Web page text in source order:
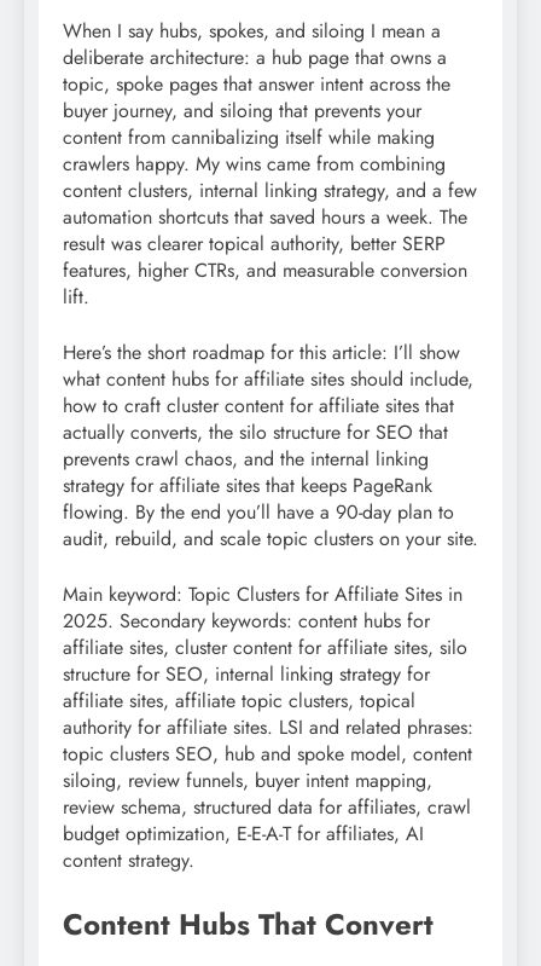
When I say hubs, spokes, and siloing I mean a
deliberate architecture: a hub page that owns a
topic, spoke pages that answer intent across the
buyer journey, and siloing that prevents your
content from cannibalizing itself while making
crawlers happy. My wins came from combining
content clusters, internal linking strategy, and a few
automation shortcuts that saved hours a week. The
result was clearer topical authority, better SERP
features, higher CTRs, and measurable conversion
lift.
Here’s the short roadmap for this article: I’ll show
what content hubs for affiliate sites should include,
how to craft cluster content for affiliate sites that
actually converts, the silo structure for SEO that
prevents crawl chaos, and the internal linking
strategy for affiliate sites that keeps PageRank
flowing. By the end you’ll have a 90-day plan to
audit, rebuild, and scale topic clusters on your site.
Main keyword: Topic Clusters for Affiliate Sites in
2025. Secondary keywords: content hubs for
affiliate sites, cluster content for affiliate sites, silo
structure for SEO, internal linking strategy for
affiliate sites, affiliate topic clusters, topical
authority for affiliate sites. LSI and related phrases:
topic clusters SEO, hub and spoke model, content
siloing, review funnels, buyer intent mapping,
review schema, structured data for affiliates, crawl
budget optimization, E-E-A-T for affiliates, AI
content strategy.
Content Hubs That Convert